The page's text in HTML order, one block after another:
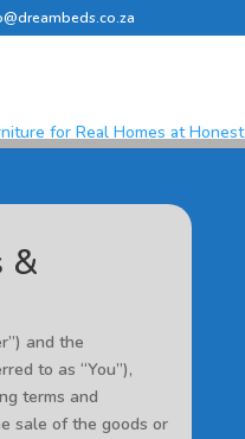
&
and the
to as “You”),
terms and
sale of the goods or